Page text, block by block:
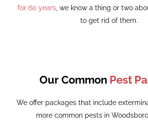
for 60 years, we know a thing or two
to get rid of them.
Our Common Pest
We offer packages that include
more common pests in